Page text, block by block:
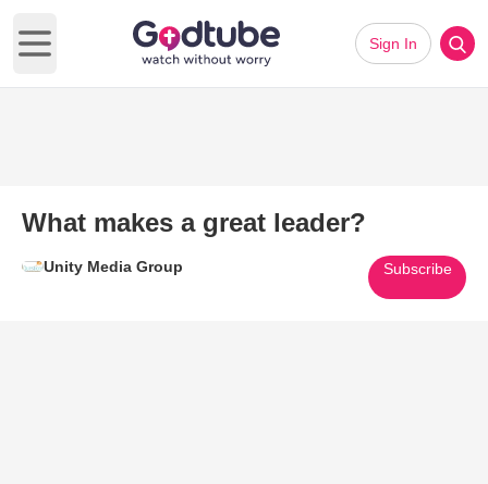
Open main menu
Sign In
What makes a great leader?
Unity Media Group Subscribe